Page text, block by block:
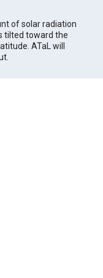
of solar radiation
tilted toward the
ATaL will